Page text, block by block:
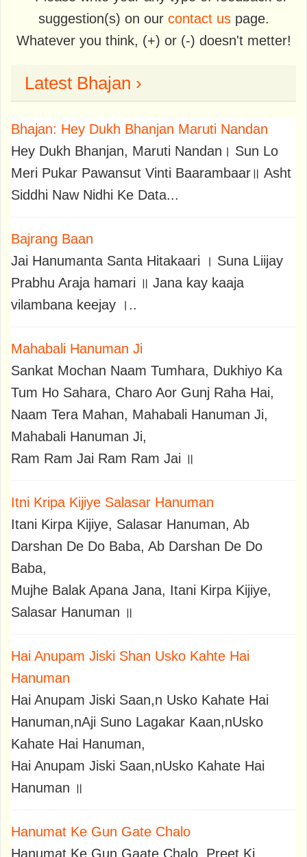
suggestion(s) on our contact uspage.
Whatever you think, (+) or (-) doesn't metter!
Latest Bhajan ›
Bhajan: Hey Dukh Bhanjan Maruti Nandan
Hey Dukh Bhanjan, Maruti Nandan। Sun Lo
Meri Pukar Pawansut Vinti Baarambaar॥ Asht
Siddhi Naw Nidhi Ke Data...
Bajrang Baan
Jai Hanumanta Santa Hitakaari । Suna Liijay
Prabhu Araja hamari ॥ Jana kay kaaja
vilambana keejay ।..
Mahabali Hanuman Ji
Sankat Mochan Naam Tumhara, Dukhiyo Ka
Tum Ho Sahara, Charo Aor Gunj Raha Hai,
Naam Tera Mahan, Mahabali Hanuman Ji,
Mahabali Hanuman Ji,
Ram Ram Jai Ram Ram Jai ॥
Itni Kripa Kijiye Salasar Hanuman
Itani Kirpa Kijiye, Salasar Hanuman, Ab
Darshan De Do Baba, Ab Darshan De Do
Baba,
Mujhe Balak Apana Jana, Itani Kirpa Kijiye,
Salasar Hanuman ॥
Hai Anupam Jiski Shan Usko Kahte Hai
Hanuman
Hai Anupam Jiski Saan,n Usko Kahate Hai
Hanuman,nAji Suno Lagakar Kaan,nUsko
Kahate Hai Hanuman,
Hai Anupam Jiski Saan,nUsko Kahate Hai
Hanuman ॥
Hanumat Ke Gun Gate Chalo
Hanumat Ke Gun Gaate Chalo, Preet Ki